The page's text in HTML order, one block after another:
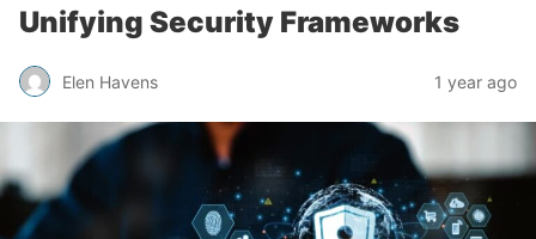
Unifying Security Frameworks
Elen Havens 1 year ago